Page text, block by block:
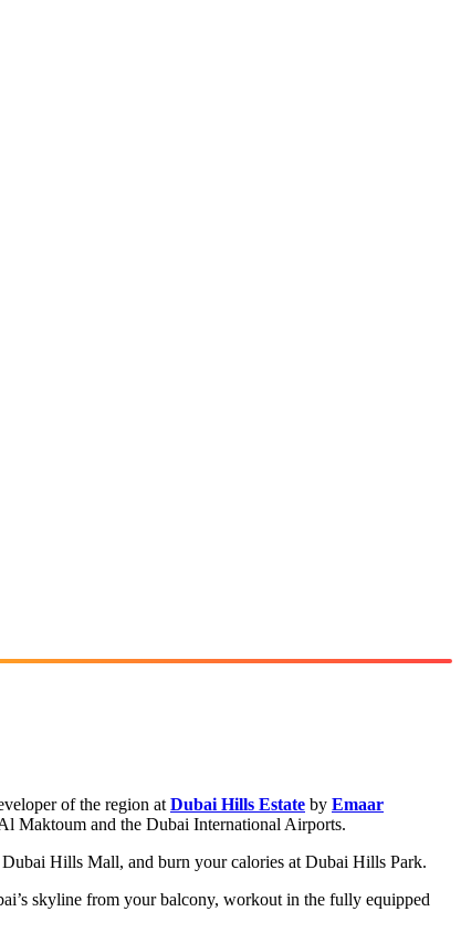
of the region at Dubai Hills Estate by Emaar
Maktoum and the Dubai International Airports.
Hills Mall, and burn your calories at Dubai Hills Park.
skyline from your balcony, workout in the fully equipped